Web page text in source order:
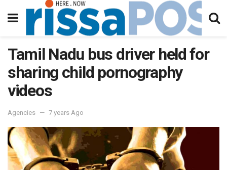
Tamil Nadu bus driver held for
sharing child pornography
videos
Agencies 7 years Ago